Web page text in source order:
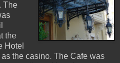
The
the
Hotel
the casino. The Cafe was